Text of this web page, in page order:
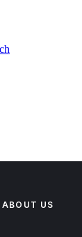
ABOUT US